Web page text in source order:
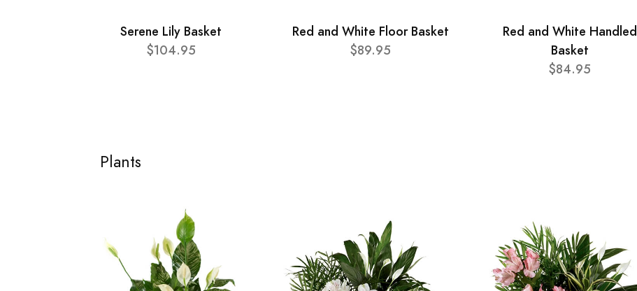
Serene Lily Basket
$104.95
Red and White Floor Basket
$89.95
Red and White Handled
Basket
$84.95
Plants